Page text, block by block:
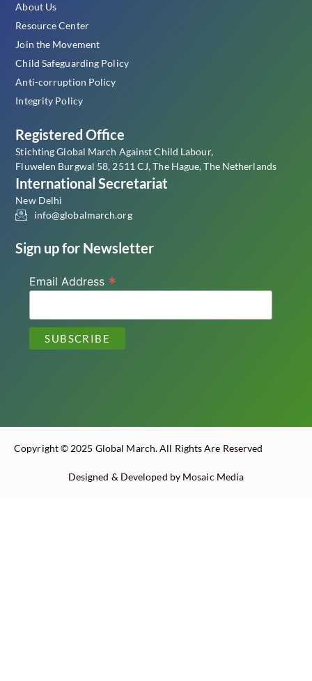
About Us
Resource Center
Join the Movement
Child Safeguarding Policy
Anti-corruption Policy
Integrity Policy
Registered Office
Stichting Global March Against Child Labour,
Fluwelen Burgwal 58, 2511 CJ, The Hague, The Netherlands
International Secretariat
New Delhi
info@globalmarch.org
Sign up for Newsletter
Email Address *
Copyright © 2025 Global March. All Rights Are Reserved
Designed & Developed by Mosaic Media